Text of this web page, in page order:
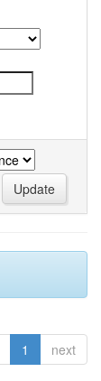
1 next